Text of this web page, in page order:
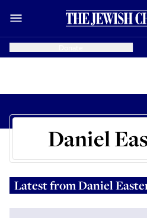
Daniel
Latest fromDaniel